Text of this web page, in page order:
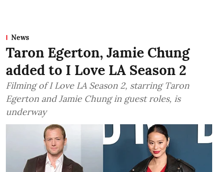
News
Taron Egerton, Jamie Chung
added to I Love LA Season 2
Filming of I Love LA Season 2, starring Taron
Egerton and Jamie Chung in guest roles, is
underway